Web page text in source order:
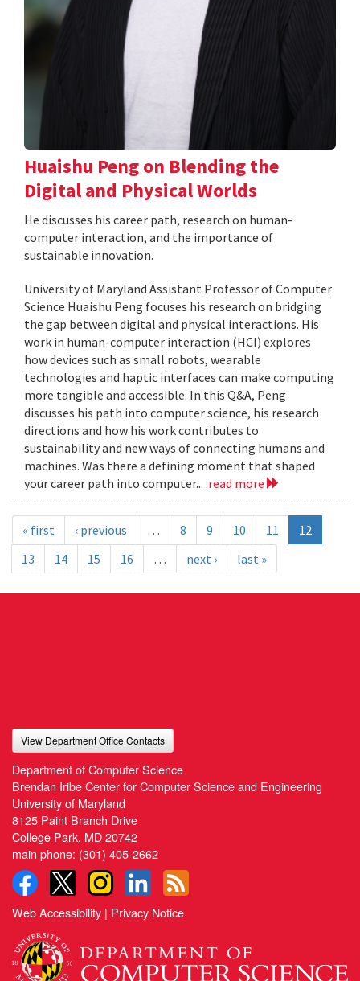
Huaishu Peng on Blending the
Digital and Physical Worlds
He discusses his career path, research on human-
computer interaction, and the importance of
sustainable innovation.
University of Maryland Assistant Professor of Computer
Science Huaishu Peng focuses his research on bridging
the gap between digital and physical interactions. His
work in human-computer interaction (HCI) explores
how devices such as small robots, wearable
technologies and haptic interfaces can make computing
more tangible and accessible. In this Q&A, Peng
discusses his path into computer science, his research
directions and how his work contributes to
sustainability and new ways of connecting humans and
machines. Was there a defining moment that shaped
your career path into computer... read more
« first ‹ previous … 8 9 10 11
12
13
14 15 16 … next › last »
View Department Office Contacts
Department of Computer Science
Brendan Iribe Center for Computer Science and Engineering
University of Maryland
8125 Paint Branch Drive
College Park, MD 20742
main phone: (301) 405-2662
Web Accessibility | Privacy Notice